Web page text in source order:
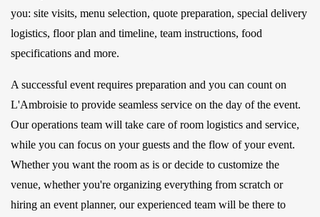
you: site visits, menu selection, quote preparation, special delivery
logistics, floor plan and timeline, team instructions, food
specifications and more.
A successful event requires preparation and you can count on
L'Ambroisie to provide seamless service on the day of the event.
Our operations team will take care of room logistics and service,
while you can focus on your guests and the flow of your event.
Whether you want the room as is or decide to customize the
venue, whether you're organizing everything from scratch or
hiring an event planner, our experienced team will be there to